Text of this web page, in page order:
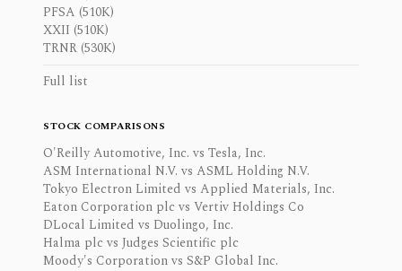
PFSA (510K)
XXII (510K)
TRNR (530K)
Full list
STOCK COMPARISONS
O'Reilly Automotive, Inc. vs Tesla, Inc.
ASM International N.V. vs ASML Holding N.V.
Tokyo Electron Limited vs Applied Materials, Inc.
Eaton Corporation plc vs Vertiv Holdings Co
DLocal Limited vs Duolingo, Inc.
Halma plc vs Judges Scientific plc
Moody's Corporation vs S&P Global Inc.